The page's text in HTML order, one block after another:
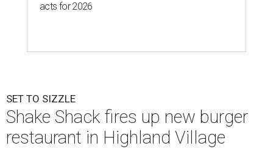
acts for 2026
SET TO SIZZLE
Shake Shack fires up new burger
restaurant in Highland Village